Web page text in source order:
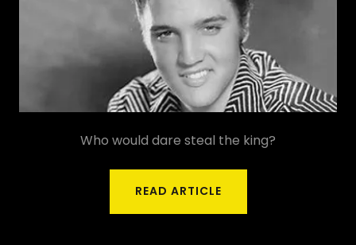
Who would dare steal the king?
READ ARTICLE